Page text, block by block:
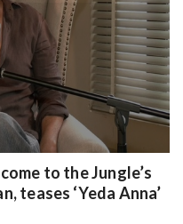
to the Jungle’s
teases ‘Yeda Anna’